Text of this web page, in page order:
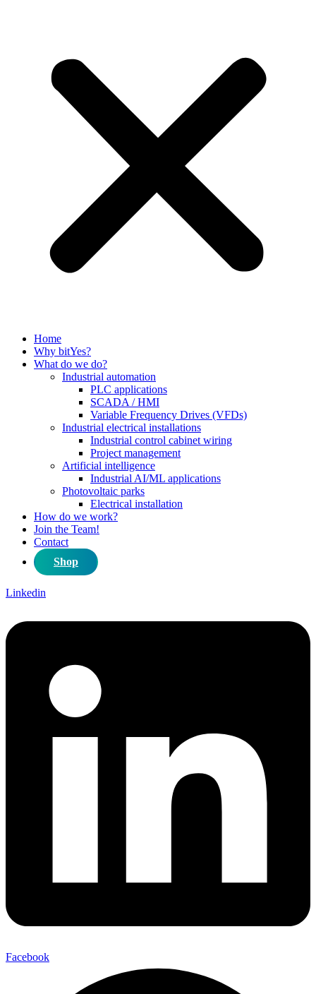
Home
Why bitYes?
What do we do?
Industrial automation
PLC applications
SCADA / HMI
Variable Frequency Drives (VFDs)
Industrial electrical installations
Industrial control cabinet wiring
Project management
Artificial intelligence
Industrial AI/ML applications
Photovoltaic parks
Electrical installation
How do we work?
Join the Team!
Contact
Shop
Linkedin
Facebook